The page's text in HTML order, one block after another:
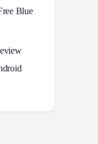
Blue